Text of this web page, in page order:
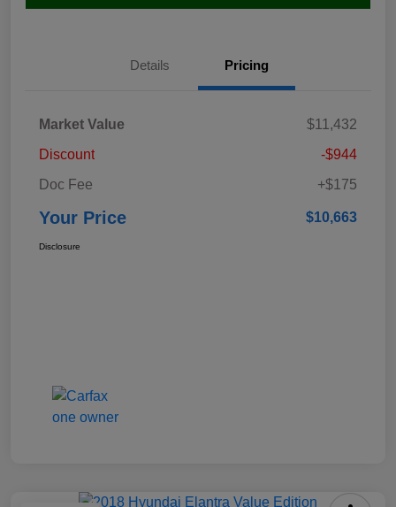
Details Pricing
Market Value
$11,432
Discount
-$944
Doc Fee
+$175
Your Price $10,663
Disclosure